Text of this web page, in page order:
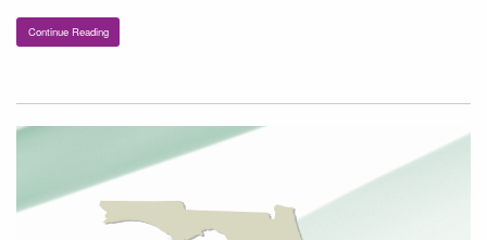
Continue Reading